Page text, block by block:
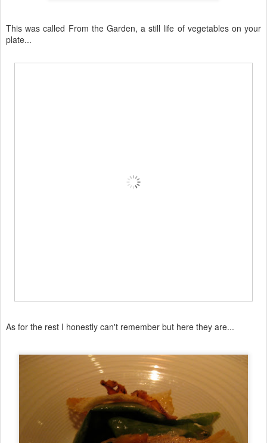
This was called From the Garden, a still life of vegetables on your
plate...
As for the rest I honestly can't remember but here they are...